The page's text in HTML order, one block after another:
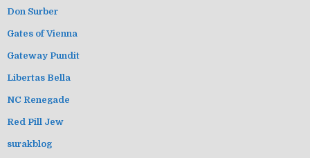
Don Surber
Gates of Vienna
Gateway Pundit
Libertas Bella
NC Renegade
Red Pill Jew
surakblog